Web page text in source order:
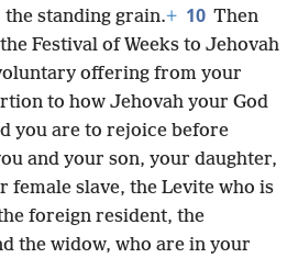
standing grain.+ 10 Then
Festival of Weeks to Jehovah
offering from your
to how Jehovah your God
you are to rejoice before
and your son, your daughter,
female slave, the Levite who is
foreign resident, the
the widow, who are in your